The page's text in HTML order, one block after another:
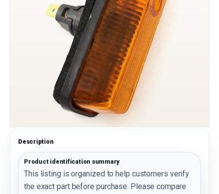
Description
Product identification summary
This listing is organized to help customers verify
the exact part before purchase. Please compare